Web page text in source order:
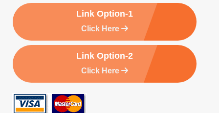
Link Option-1
Click Here
Link Option-2
Click Here